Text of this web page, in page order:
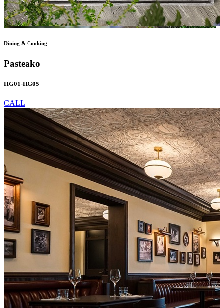
Dining & Cooking
Pasteako
HG01-HG05
CALL